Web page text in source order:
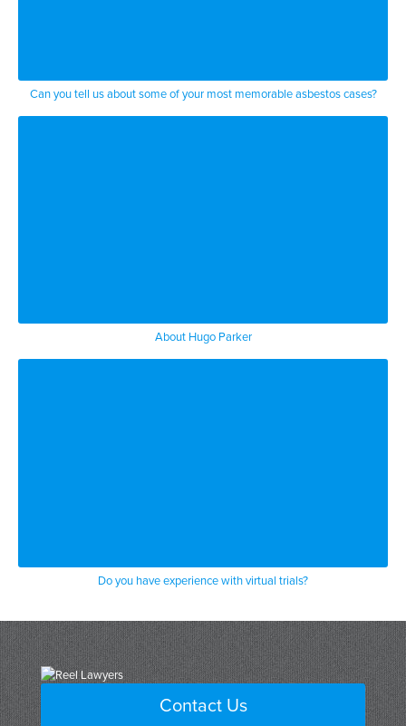
Can you tell us about some of your most memorable asbestos cases?
About Hugo Parker
Do you have experience with virtual trials?
Contact Us